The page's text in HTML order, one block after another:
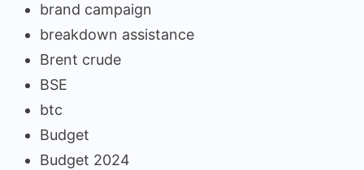
brand campaign
breakdown assistance
Brent crude
BSE
btc
Budget
Budget 2024